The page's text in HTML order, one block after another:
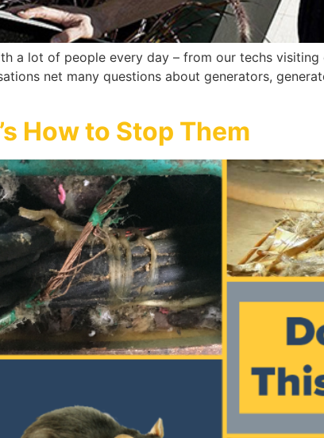
a lot of people every day – from our techs
net many questions about generators,
How to Stop Them